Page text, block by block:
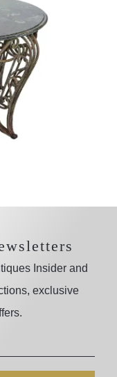
Insider and
exclusive